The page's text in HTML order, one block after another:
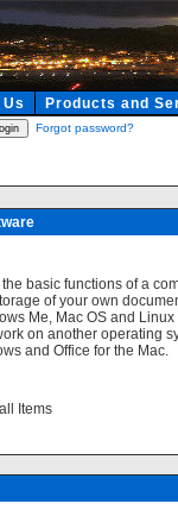
Products and
Forgot password?
basic functions of a
of your own
Me, Mac OS and
on another operating
and Office for the Mac.
Items